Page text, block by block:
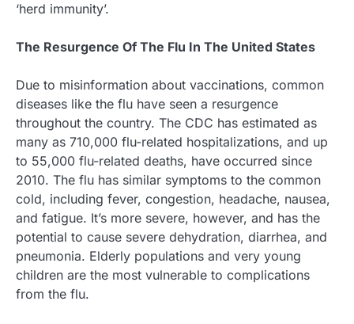
‘herd immunity’.
The Resurgence Of The Flu In The United States
Due to misinformation about vaccinations, common
diseases like the flu have seen a resurgence
throughout the country. The CDC has estimated as
many as 710,000 flu-related hospitalizations, and up
to 55,000 flu-related deaths, have occurred since
2010. The flu has similar symptoms to the common
cold, including fever, congestion, headache, nausea,
and fatigue. It’s more severe, however, and has the
potential to cause severe dehydration, diarrhea, and
pneumonia. Elderly populations and very young
children are the most vulnerable to complications
from the flu.